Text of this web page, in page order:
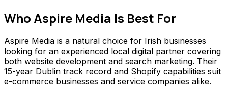
Who Aspire Media Is Best For
Aspire Media is a natural choice for Irish businesses
looking for an experienced local digital partner covering
both website development and search marketing. Their
15-year Dublin track record and Shopify capabilities suit
e-commerce businesses and service companies alike.